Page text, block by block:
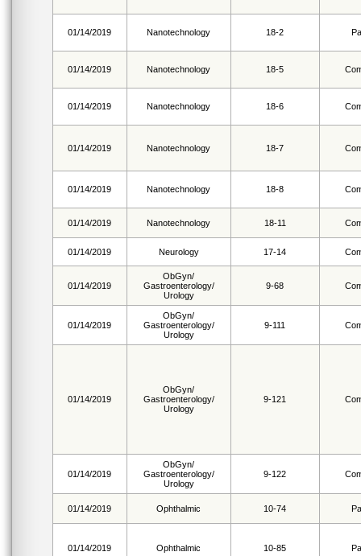
01/14/2019 Nanotechnology 18-2
01/14/2019 Nanotechnology 18-5
01/14/2019 Nanotechnology 18-6
01/14/2019 Nanotechnology 18-7
01/14/2019 Nanotechnology 18-8
01/14/2019 Nanotechnology 18-11
01/14/2019 Neurology 17-14
01/14/2019
ObGyn/
Gastroenterology/
Urology
9-68
01/14/2019
ObGyn/
Gastroenterology/
Urology
9-111
01/14/2019
ObGyn/
Gastroenterology/
Urology
9-121
01/14/2019
ObGyn/
Gastroenterology/
Urology
9-122
01/14/2019 Ophthalmic 10-74
01/14/2019 Ophthalmic 10-85